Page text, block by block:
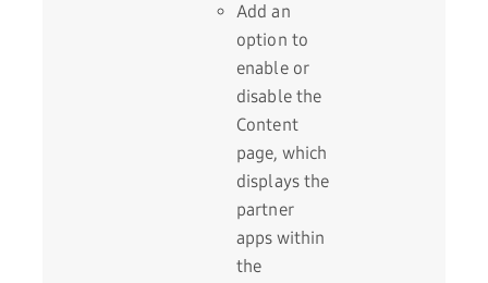
Add an
option to
enable or
disable the
Content
page, which
displays the
partner
apps within
the